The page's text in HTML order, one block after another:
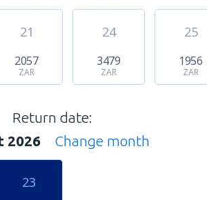
21
2057
ZAR
24
3479
ZAR
25
1956
ZAR
Return date:
2026
Change month
23